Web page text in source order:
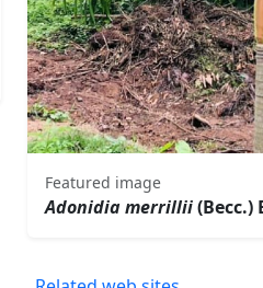
Featured image
Adonidia merrillii(Becc.)